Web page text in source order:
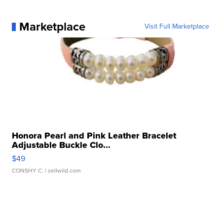
Marketplace Visit Full Marketplace
Honora Pearl and Pink Leather Bracelet
Adjustable Buckle Clo...
$49
CONSHY C. | sellwild.com